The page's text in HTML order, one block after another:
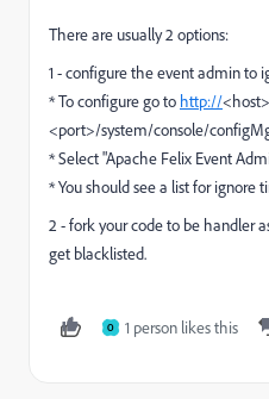
There are usually 2 options:
1 - configure the event admin to
* To configure go to http://
<port>/system/console/
* Select "Apache Felix Event
* You should see a list for ignore
2 - fork your code to be handler
get blacklisted.
O 1 person likes this